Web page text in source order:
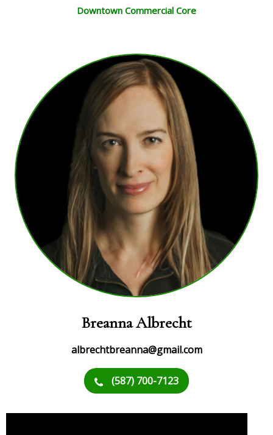
Downtown Commercial Core
Breanna Albrecht
albrechtbreanna@gmail.com
(587) 700-7123